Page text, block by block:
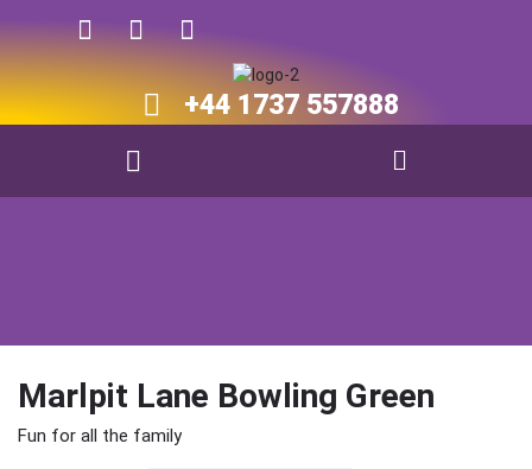
+44 1737 557888​​
Marlpit Lane Bowling Green
Fun for all the family